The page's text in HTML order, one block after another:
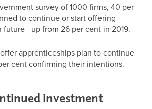
survey of 1000 firms, 40 per
to continue or start offering
- up from 26 per cent in 2019.
apprenticeships plan to continue
cent confirming their intentions.
investment